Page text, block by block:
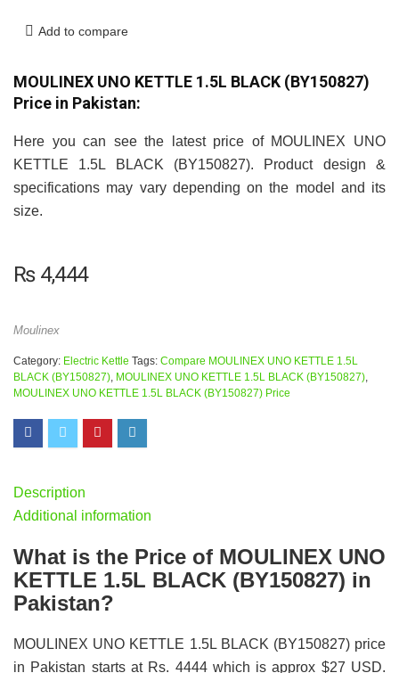
Add to compare
MOULINEX UNO KETTLE 1.5L BLACK (BY150827)
Price in Pakistan:
Here you can see the latest price of MOULINEX UNO
KETTLE 1.5L BLACK (BY150827). Product design &
specifications may vary depending on the model and its
size.
₨4,444
Moulinex
Category: Electric Kettle Tags: Compare MOULINEX UNO KETTLE 1.5L
BLACK (BY150827), MOULINEX UNO KETTLE 1.5L BLACK (BY150827),
MOULINEX UNO KETTLE 1.5L BLACK (BY150827) Price
Description
Additional information
What is the Price of MOULINEX UNO
KETTLE 1.5L BLACK (BY150827) in
Pakistan?
MOULINEX UNO KETTLE 1.5L BLACK (BY150827) price
in Pakistan starts at Rs. 4444 which is approx $27 USD.